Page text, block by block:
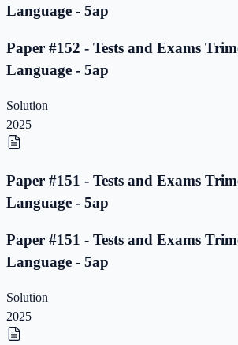
Language - 5ap
Paper #152 - Tests and Exams
Language - 5ap
Solution
2025
Paper #151 - Tests and Exams
Language - 5ap
Paper #151 - Tests and Exams
Language - 5ap
Solution
2025